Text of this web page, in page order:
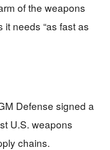
of the weapons
needs “as fast as
Defense signed a
U.S. weapons
chains.